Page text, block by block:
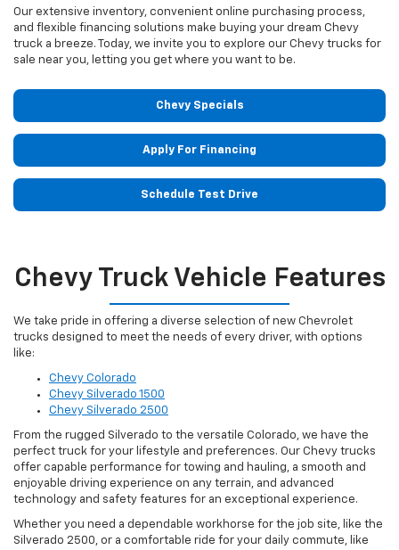
Our extensive inventory, convenient online purchasing process,
and flexible financing solutions make buying your dream Chevy
truck a breeze. Today, we invite you to explore our Chevy trucks for
sale near you, letting you get where you want to be.
Chevy Specials
Apply For Financing
Schedule Test Drive
Chevy Truck Vehicle Features
We take pride in offering a diverse selection of new Chevrolet
trucks designed to meet the needs of every driver, with options
like:
Chevy Colorado
Chevy Silverado 1500
Chevy Silverado 2500
From the rugged Silverado to the versatile Colorado, we have the
perfect truck for your lifestyle and preferences. Our Chevy trucks
offer capable performance for towing and hauling, a smooth and
enjoyable driving experience on any terrain, and advanced
technology and safety features for an exceptional experience.
Whether you need a dependable workhorse for the job site, like the
Silverado 2500, or a comfortable ride for your daily commute, like